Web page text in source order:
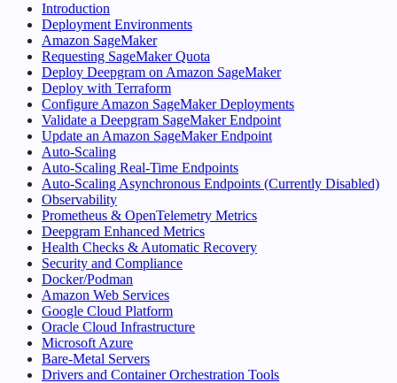
Introduction
Deployment Environments
Amazon SageMaker
Requesting SageMaker Quota
Deploy Deepgram on Amazon SageMaker
Deploy with Terraform
Configure Amazon SageMaker Deployments
Validate a Deepgram SageMaker Endpoint
Update an Amazon SageMaker Endpoint
Auto-Scaling
Auto-Scaling Real-Time Endpoints
Auto-Scaling Asynchronous Endpoints (Currently Disabled)
Observability
Prometheus & OpenTelemetry Metrics
Deepgram Enhanced Metrics
Health Checks & Automatic Recovery
Security and Compliance
Docker/Podman
Amazon Web Services
Google Cloud Platform
Oracle Cloud Infrastructure
Microsoft Azure
Bare-Metal Servers
Drivers and Container Orchestration Tools